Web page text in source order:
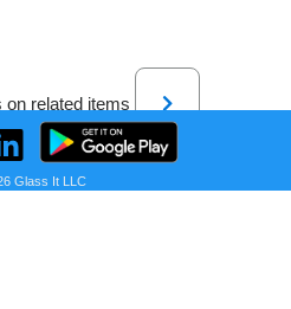
on related items
Next
Glass It LLC